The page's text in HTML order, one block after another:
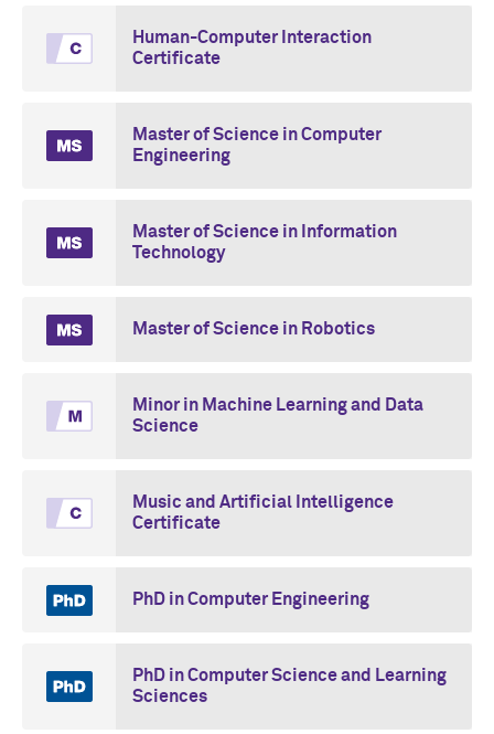
Human-Computer Interaction
Certificate
Master of Science in Computer
Engineering
Master of Science in Information
Technology
Master of Science in Robotics
Minor in Machine Learning and Data
Science
Music and Artificial Intelligence
Certificate
PhD in Computer Engineering
PhD in Computer Science and Learning
Sciences